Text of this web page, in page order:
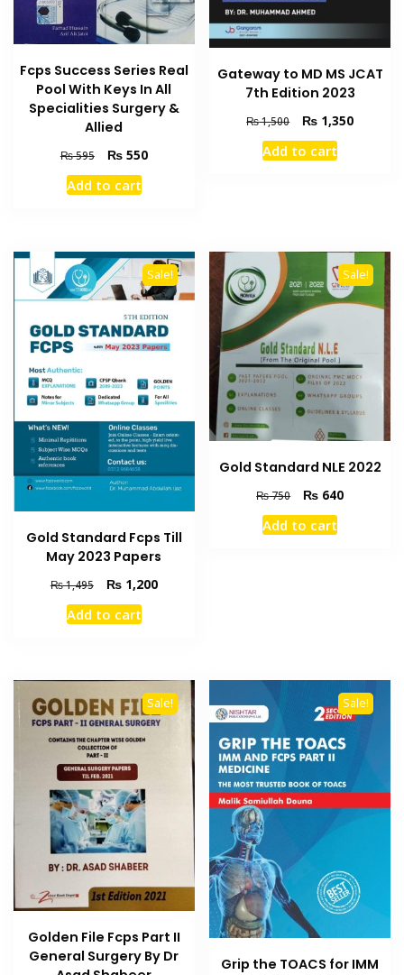
Fcps Success Series Real
Pool With Keys In All
Specialities Surgery &
Allied
₨595
Original
price
was:
₨550Current
Add to cart
Gateway to MD MS JCAT
7th Edition 2023
₨1,500
Original
price
was:
₨ 1,350Current
Add to cart
Sale!
Gold Standard Fcps Till
May 2023 Papers
₨1,495
Original
price
was:
₨1,200Current
Add to cart
Sale!
Gold Standard NLE 2022
₨750
Original
price
was:
₨ 640Current
Add to cart
Sale!
Golden File Fcps Part II
General Surgery By Dr
Sale!
Grip the TOACS for IMM